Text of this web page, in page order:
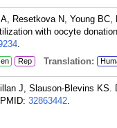
Resetkova N, Young
with oocyte
.
Rep Translation:
J, Slauson-Blevins
PMID: 32863442.